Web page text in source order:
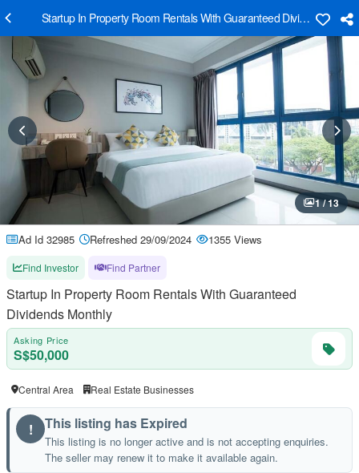
Startup In Property Room Rentals With Guaranteed Dividends
1 / 13
Ad Id 32985 Refreshed 29/09/2024 1355 Views
Find Investor Find Partner
Startup In Property Room Rentals With Guaranteed
Dividends Monthly
Asking Price
S$50,000
Central Area Real Estate Businesses
! This listing has Expired
This listing is no longer active and is not accepting enquiries.
The seller may renew it to make it available again.